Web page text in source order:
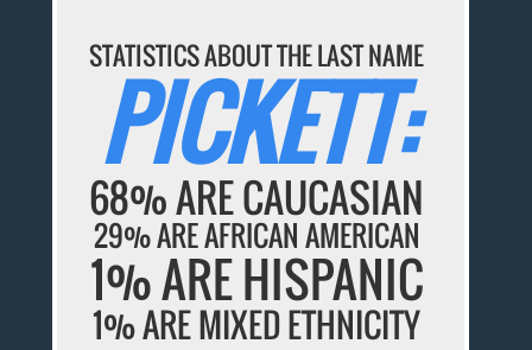
STATISTICS ABOUT THE LAST NAME
PICKETT:
68% ARE CAUCASIAN
29% ARE AFRICAN AMERICAN
1% ARE HISPANIC
1% ARE MIXED ETHNICITY